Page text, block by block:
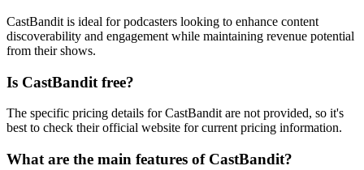
CastBandit is ideal for podcasters looking to enhance content
discoverability and engagement while maintaining revenue potential
from their shows.
Is CastBandit free?
The specific pricing details for CastBandit are not provided, so it's
best to check their official website for current pricing information.
What are the main features of CastBandit?